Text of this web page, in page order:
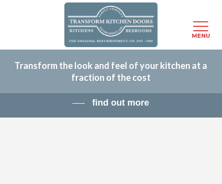
content
Transform the look and feel of your kitchen at a
fraction of the cost
find out more
MENU